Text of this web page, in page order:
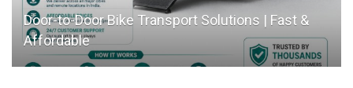
Door-to-Door Bike Transport Solutions | Fast &
Affordable